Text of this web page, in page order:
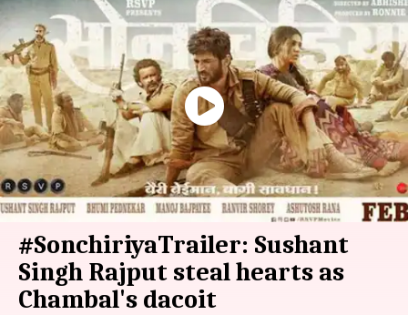
#SonchiriyaTrailer: Sushant
Singh Rajput steal hearts as
Chambal's dacoit